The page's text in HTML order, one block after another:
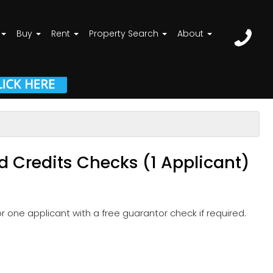
Buy Rent Property Search About
Credits Checks (1 Applicant)
one applicant with a free guarantor check if required.